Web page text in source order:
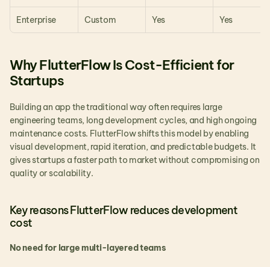
Enterprise Custom Yes Yes
Why FlutterFlow Is Cost-Efficient for
Startups
Building an app the traditional way often requires large
engineering teams, long development cycles, and high ongoing
maintenance costs. FlutterFlow shifts this model by enabling
visual development, rapid iteration, and predictable budgets. It
gives startups a faster path to market without compromising on
quality or scalability.
Key reasons FlutterFlow reduces development
cost
No need for large multi-layered teams